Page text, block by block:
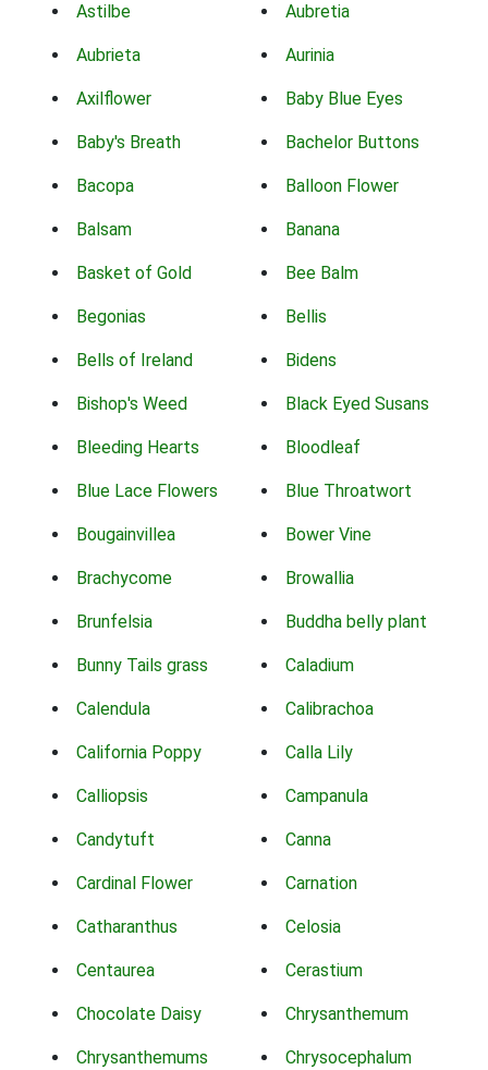
Astilbe Aubretia
Aubrieta Aurinia
Axilflower Baby Blue Eyes
Baby's Breath Bachelor Buttons
Bacopa Balloon Flower
Balsam Banana
Basket of Gold Bee Balm
Begonias Bellis
Bells of Ireland Bidens
Bishop's Weed Black Eyed Susans
Bleeding Hearts Bloodleaf
Blue Lace Flowers Blue Throatwort
Bougainvillea Bower Vine
Brachycome Browallia
Brunfelsia Buddha belly plant
Bunny Tails grass Caladium
Calendula Calibrachoa
California Poppy Calla Lily
Calliopsis Campanula
Candytuft Canna
Cardinal Flower Carnation
Catharanthus Celosia
Centaurea Cerastium
Chocolate Daisy Chrysanthemum
Chrysanthemums Chrysocephalum